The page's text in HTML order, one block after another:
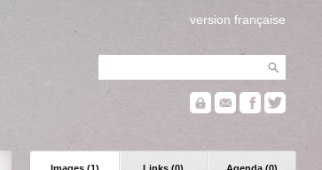
version française